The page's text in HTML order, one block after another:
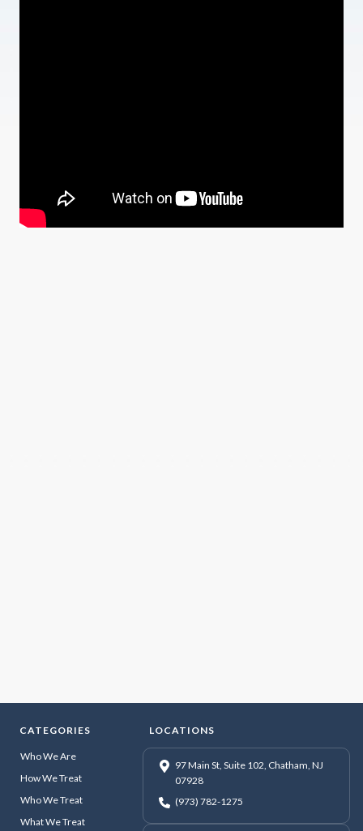
CATEGORIES
Who We Are
How We Treat
Who We Treat
What We Treat
LOCATIONS
97 Main St, Suite 102, Chatham, NJ
07928
(973) 782-1275